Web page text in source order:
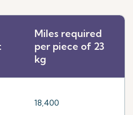
Miles required
per piece of 23
kg
18,400